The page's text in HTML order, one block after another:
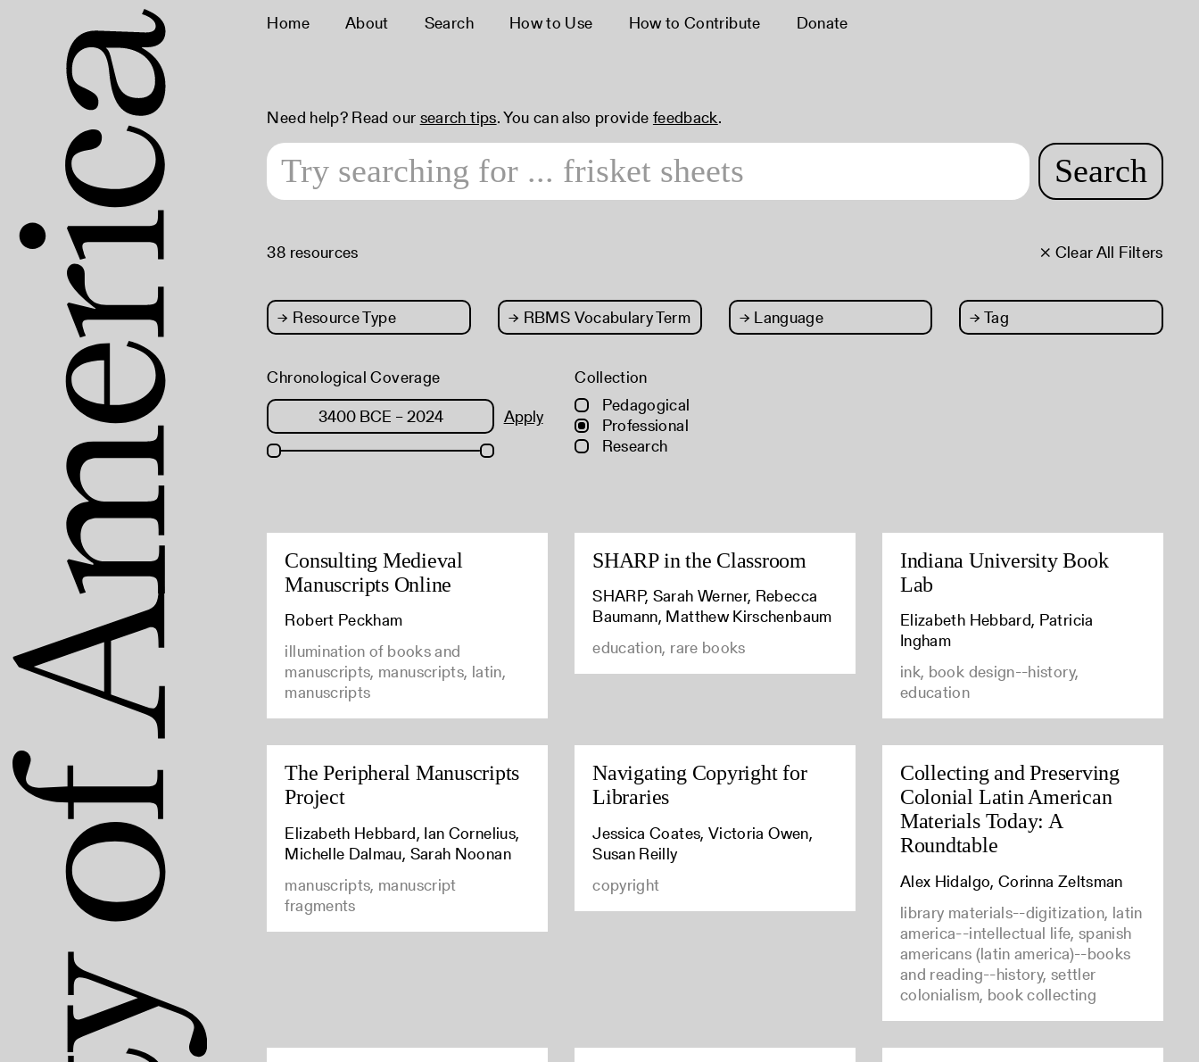
Home About Search How to Use How to Contribute Donate
Need help? Read our search tips. You can also provide feedback.
Search
× Clear All Filters
38 resources
→ Resource Type → RBMS Vocabulary Term → Language → Tag
Chronological Coverage
Apply
Collection
Pedagogical
Professional
Research
Consulting Medieval
Manuscripts Online
Robert Peckham
illumination of books and
manuscripts, manuscripts, latin,
manuscripts
SHARP in the Classroom
SHARP, Sarah Werner, Rebecca
Baumann, Matthew Kirschenbaum
education, rare books
Indiana University Book
Lab
Elizabeth Hebbard, Patricia
Ingham
ink, book design--history,
education
The Peripheral Manuscripts
Project
Elizabeth Hebbard, Ian Cornelius,
Michelle Dalmau, Sarah Noonan
manuscripts, manuscript
fragments
Navigating Copyright for
Libraries
Jessica Coates, Victoria Owen,
Susan Reilly
copyright
Collecting and Preserving
Colonial Latin American
Materials Today: A
Roundtable
Alex Hidalgo, Corinna Zeltsman
library materials--digitization, latin
america--intellectual life, spanish
americans (latin america)--books
and reading--history, settler
colonialism, book collecting